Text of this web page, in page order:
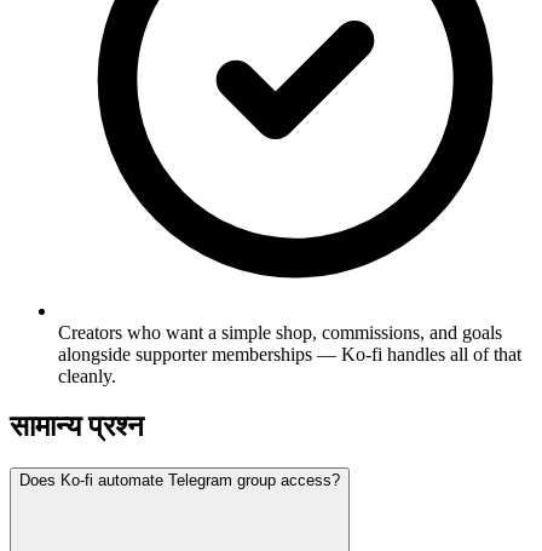
Creators who want a simple shop, commissions, and goals
alongside supporter memberships — Ko-fi handles all of that
cleanly.
सामान्य प्रश्न
Does Ko-fi automate Telegram group access?